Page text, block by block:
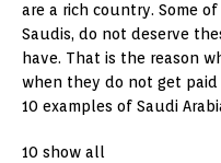
are a rich country. Some
Saudis, do not deserve
have. That is the reason
when they do not get paid
10 examples of Saudi
10 show all